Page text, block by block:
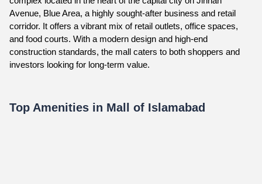
Avenue, Blue Area, a highly sought-after business and retail
corridor. It offers a vibrant mix of retail outlets, office spaces,
and food courts. With a modern design and high-end
construction standards, the mall caters to both shoppers and
investors looking for long-term value.
Top Amenities in Mall of Islamabad